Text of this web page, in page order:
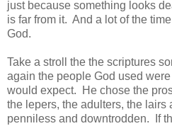
just because something looks
is far from it. And a lot of the
God.
Take a stroll the the scriptures
again the people God used
would expect. He chose the
the lepers, the adulters, the lairs
penniless and downtrodden. If